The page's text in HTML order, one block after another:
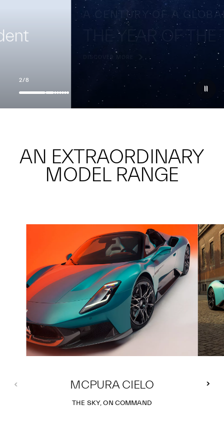
A CENTURY OF A GLOBAL ICON
THE YEAR OF THE TRIDENT
2/8
AN EXTRAORDINARY
MODEL RANGE
MCPURA CIELO
THE SKY, ON COMMAND